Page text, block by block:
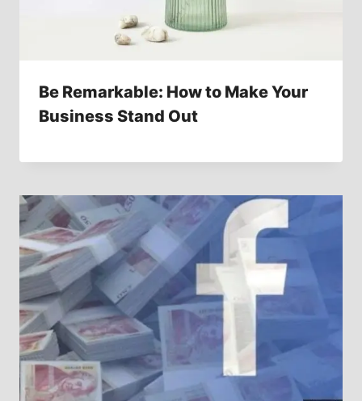
Be Remarkable: How to Make Your
Business Stand Out